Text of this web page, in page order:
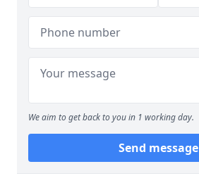
We aim to get back to you in 1 working day.
Send message